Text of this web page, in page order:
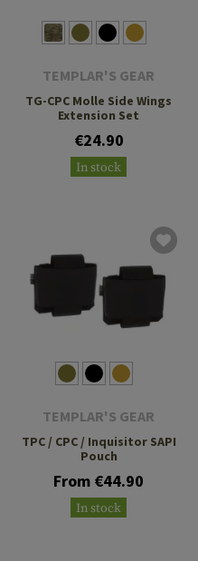
TEMPLAR'S GEAR
TG-CPC Molle Side Wings
Extension Set
€24.90
In stock
TEMPLAR'S GEAR
TPC / CPC / Inquisitor SAPI
Pouch
From €44.90
In stock